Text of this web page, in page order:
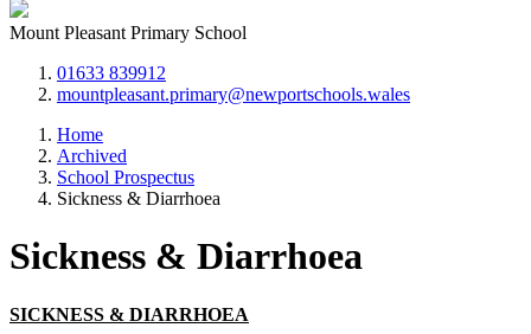
Mount Pleasant Primary School
01633 839912
mountpleasant.primary@newportschools.wales
Home
Archived
School Prospectus
Sickness & Diarrhoea
Sickness & Diarrhoea
SICKNESS & DIARRHOEA